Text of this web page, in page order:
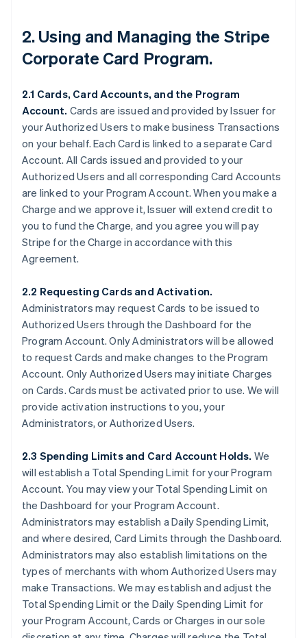
2. Using and Managing the Stripe
Corporate Card Program.
2.1 Cards, Card Accounts, and the Program
Account. Cards are issued and provided by Issuer for
your Authorized Users to make business Transactions
on your behalf. Each Card is linked to a separate Card
Account. All Cards issued and provided to your
Authorized Users and all corresponding Card Accounts
are linked to your Program Account. When you make a
Charge and we approve it, Issuer will extend credit to
you to fund the Charge, and you agree you will pay
Stripe for the Charge in accordance with this
Agreement.
2.2 Requesting Cards and Activation.
Administrators may request Cards to be issued to
Authorized Users through the Dashboard for the
Program Account. Only Administrators will be allowed
to request Cards and make changes to the Program
Account. Only Authorized Users may initiate Charges
on Cards. Cards must be activated prior to use. We will
provide activation instructions to you, your
Administrators, or Authorized Users.
2.3 Spending Limits and Card Account Holds. We
will establish a Total Spending Limit for your Program
Account. You may view your Total Spending Limit on
the Dashboard for your Program Account.
Administrators may establish a Daily Spending Limit,
and where desired, Card Limits through the Dashboard.
Administrators may also establish limitations on the
types of merchants with whom Authorized Users may
make Transactions. We may establish and adjust the
Total Spending Limit or the Daily Spending Limit for
your Program Account, Cards or Charges in our sole